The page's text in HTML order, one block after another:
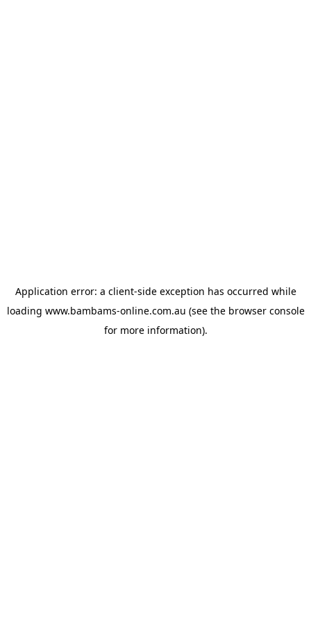
Application error: a client-side exception has occurred while
loading www.bambams-online.com.au (see the browser console
for more information).